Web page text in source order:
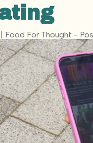
| Food For Thought -